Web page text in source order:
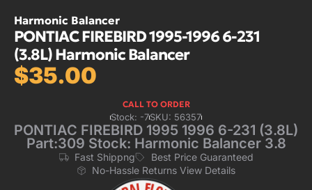
Harmonic Balancer
PONTIAC FIREBIRD 1995-1996 6-231
(3.8L) Harmonic Balancer
$35.00
CALL TO ORDER
Stock: -7SKU: 56357
PONTIAC FIREBIRD 1995 1996 6-231 (3.8L)
Part:309 Stock: Harmonic Balancer 3.8
Fast Shippng
Best Price Guaranteed
No-Hassle Returns View Details